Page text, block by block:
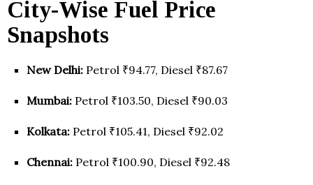
City-Wise Fuel Price
Snapshots
New Delhi: Petrol ₹94.77, Diesel ₹87.67
Mumbai: Petrol ₹103.50, Diesel ₹90.03
Kolkata: Petrol ₹105.41, Diesel ₹92.02
Chennai: Petrol ₹100.90, Diesel ₹92.48